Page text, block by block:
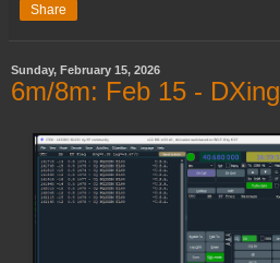
Share
Sunday, February 15, 2026
6m/8m: Feb 15 - DXing